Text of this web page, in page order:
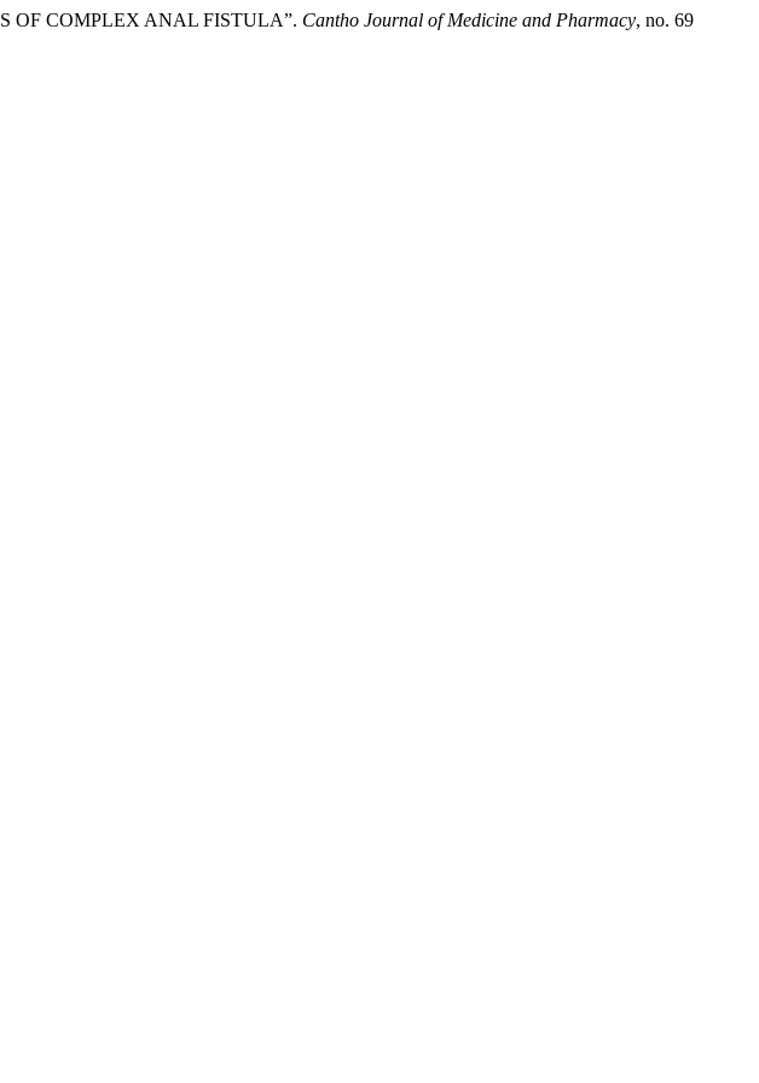
OF COMPLEX ANAL FISTULA”. Cantho Journal of Medicine and Pharmacy, no. 69